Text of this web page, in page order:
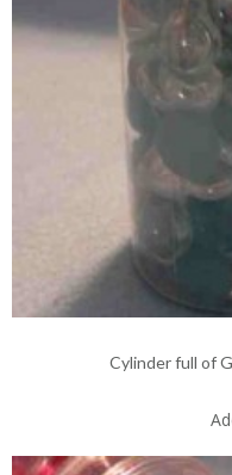
Cylinder full of